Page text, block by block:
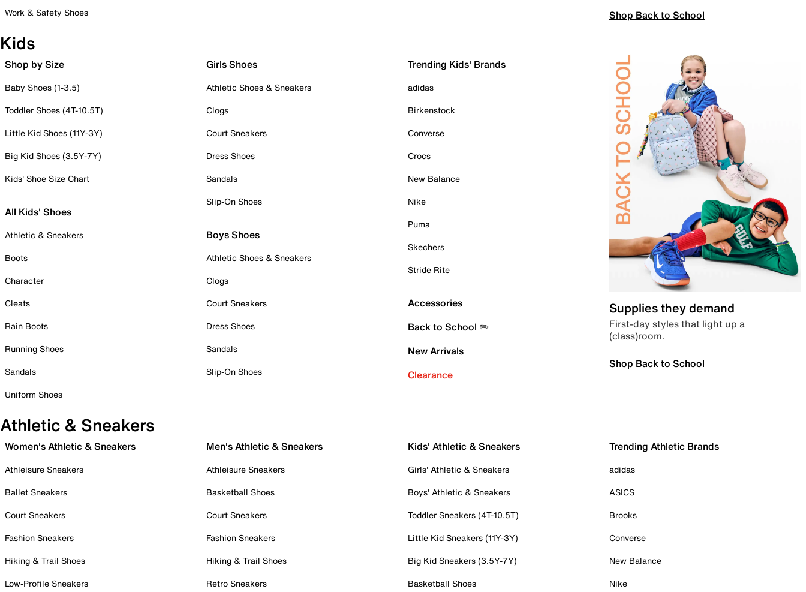
Work & Safety Shoes
Shop Back to School
Kids
Shop by Size
Baby Shoes (1-3.5)
Toddler Shoes (4T-10.5T)
Little Kid Shoes (11Y-3Y)
Big Kid Shoes (3.5Y-7Y)
Kids' Shoe Size Chart
All Kids' Shoes
Athletic & Sneakers
Boots
Character
Cleats
Rain Boots
Running Shoes
Sandals
Uniform Shoes
Girls Shoes
Athletic Shoes & Sneakers
Clogs
Court Sneakers
Dress Shoes
Sandals
Slip-On Shoes
Boys Shoes
Athletic Shoes & Sneakers
Clogs
Court Sneakers
Dress Shoes
Sandals
Slip-On Shoes
Trending Kids' Brands
adidas
Birkenstock
Converse
Crocs
New Balance
Nike
Puma
Skechers
Stride Rite
Accessories
Back to School ✏️
New Arrivals
Clearance
Supplies they demand
First-day styles that light up a
(class)room.
Shop Back to School
Athletic & Sneakers
Women's Athletic & Sneakers
Athleisure Sneakers
Ballet Sneakers
Court Sneakers
Fashion Sneakers
Hiking & Trail Shoes
Low-Profile Sneakers
Men's Athletic & Sneakers
Athleisure Sneakers
Basketball Shoes
Court Sneakers
Fashion Sneakers
Hiking & Trail Shoes
Retro Sneakers
Kids' Athletic & Sneakers
Girls' Athletic & Sneakers
Boys' Athletic & Sneakers
Toddler Sneakers (4T-10.5T)
Little Kid Sneakers (11Y-3Y)
Big Kid Sneakers (3.5Y-7Y)
Basketball Shoes
Trending Athletic Brands
adidas
ASICS
Brooks
Converse
New Balance
Nike